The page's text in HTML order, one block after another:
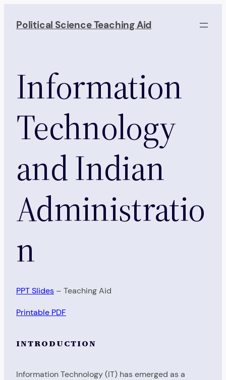
Political Science Teaching Aid
Information
Technology
and Indian
Administratio
n
PPT Slides – Teaching Aid
Printable PDF
INTRODUCTION
Information Technology (IT) has emerged as a